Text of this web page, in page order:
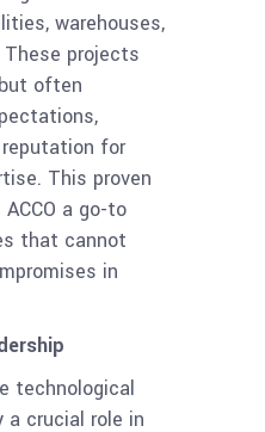
warehouses,
projects
often
reputation for
This proven
a go-to
that cannot
in
technological
a crucial role in